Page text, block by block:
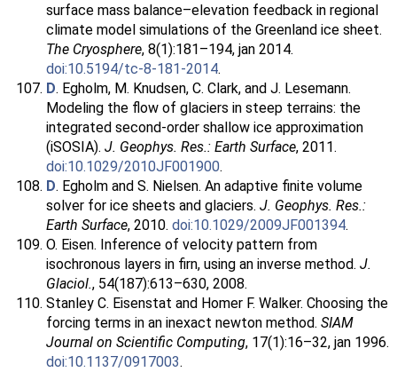
surface mass balance–elevation feedback in regional
climate model simulations of the Greenland ice sheet.
The Cryosphere, 8(1):181–194, jan 2014.
doi:10.5194/tc-8-181-2014.
D. Egholm, M. Knudsen, C. Clark, and J. Lesemann.
Modeling the flow of glaciers in steep terrains: the
integrated second-order shallow ice approximation
(iSOSIA). J. Geophys. Res.: Earth Surface, 2011.
doi:10.1029/2010JF001900.
D. Egholm and S. Nielsen. An adaptive finite volume
solver for ice sheets and glaciers. J. Geophys. Res.:
Earth Surface, 2010. doi:10.1029/2009JF001394.
O. Eisen. Inference of velocity pattern from
isochronous layers in firn, using an inverse method. J.
Glaciol., 54(187):613–630, 2008.
Stanley C. Eisenstat and Homer F. Walker. Choosing the
forcing terms in an inexact newton method. SIAM
Journal on Scientific Computing, 17(1):16–32, jan 1996.
doi:10.1137/0917003.